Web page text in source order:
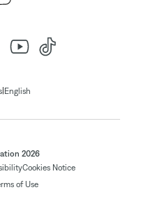
| English
2026
Cookies Notice
of Use